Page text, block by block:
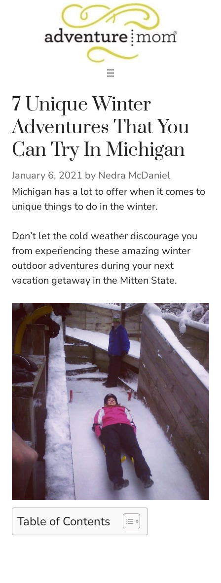
7 Unique Winter
Adventures That You
Can Try In Michigan
January 6, 2021 by Nedra McDaniel
Michigan has a lot to offer when it comes to
unique things to do in the winter.
Don’t let the cold weather discourage you
from experiencing these amazing winter
outdoor adventures during your next
vacation getaway in the Mitten State.
Table of Contents